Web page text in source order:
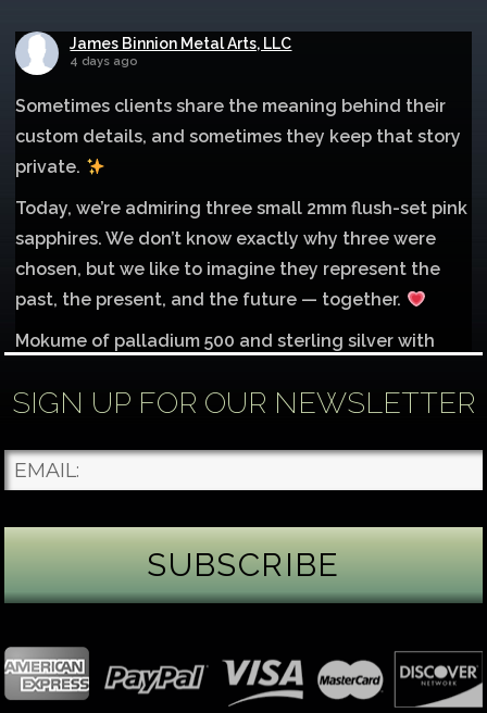
James Binnion Metal Arts, LLC
4 days ago
Sometimes clients share the meaning behind their
custom details, and sometimes they keep that story
private.
Today, we’re admiring three small 2mm flush-set pink
sapphires. We don’t know exactly why three were
chosen, but we like to imagine they represent the
past, the present, and the future — together.
Mokume of palladium 500 and sterling silver with
Each gemstone
...See More
Photo
green peridot. Because peridot ranks 6.5–7 on the
Mohs hardness scale, we generally consider it too
SIGN UP FOR OUR NEWSLETTER